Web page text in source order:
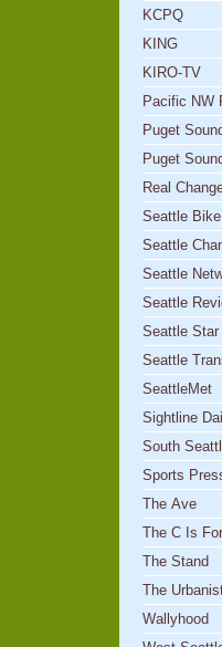
KCPQ
KING
KIRO-TV
Pacific NW
Puget
Puget
Real
Seattle
Seattle
Seattle
Seattle
Seattle Star
Seattle
SeattleMet
Sightline
South
Sports
The Ave
The C Is
The Stand
The
Wallyhood